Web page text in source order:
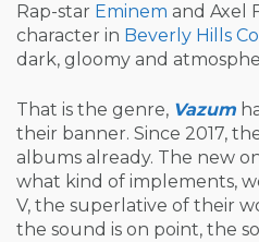
Rap-star Eminem and Axel
character in Beverly Hills
dark, gloomy and
That is the genre, Vazum
their banner. Since 2017,
albums already. The new
what kind of implements,
V, the superlative of their
the sound is on point, the